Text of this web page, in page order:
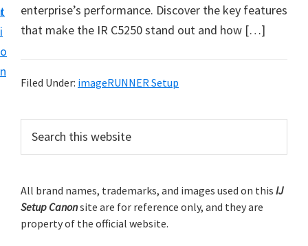
t
i
o
n
r
o
C
n
r
i
enterprise’s performance. Discover the key features
that make the IR C5250 stand out and how […]
Filed Under: imageRUNNER Setup
r
m
a
c
h
t
All brand names, trademarks, and images used on this IJ
Setup Canonsite are for reference only, and they are
property of the official website.